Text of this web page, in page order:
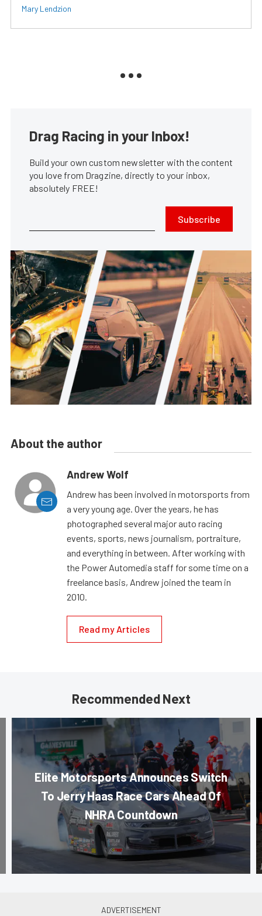
Mary Lendzion
Drag Racing in your Inbox!
Build your own custom newsletter with the content
you love from Dragzine, directly to your inbox,
absolutely FREE!
Subscribe
About the author
Andrew Wolf
Andrew has been involved in motorsports from
a very young age. Over the years, he has
photographed several major auto racing
events, sports, news journalism, portraiture,
and everything in between. After working with
the Power Automedia staff for some time on a
freelance basis, Andrew joined the team in
2010.
Read my Articles
Recommended Next
Elite Motorsports Announces Switch
To Jerry Haas Race Cars Ahead Of
NHRA Countdown